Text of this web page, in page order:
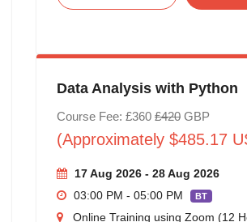
Data Analysis with Python
Course Fee: £360 £420GBP
(Approximately $485.17
17 Aug 2026 - 28 Aug 2026
03:00 PM - 05:00 PM
BT
Online Training using Zoom (12